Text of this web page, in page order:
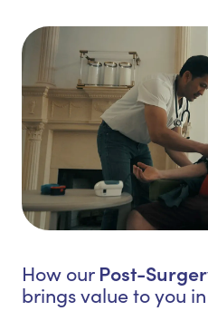
How our Post-
brings value to you